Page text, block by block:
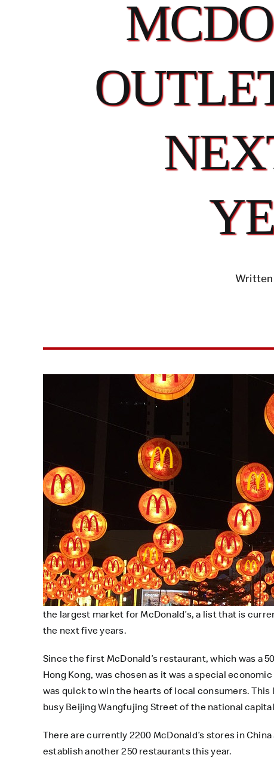
Written
the largest market for McDonald’s, a list that is
the next five years.
Since the first McDonald’s restaurant, which was a
Hong Kong, was chosen as it was a special
was quick to win the hearts of local consumers.
busy Beijing Wangfujing Street of the national capital
There are currently 2200 McDonald’s stores in
establish another 250 restaurants this year.